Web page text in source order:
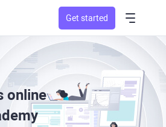
Get started
online